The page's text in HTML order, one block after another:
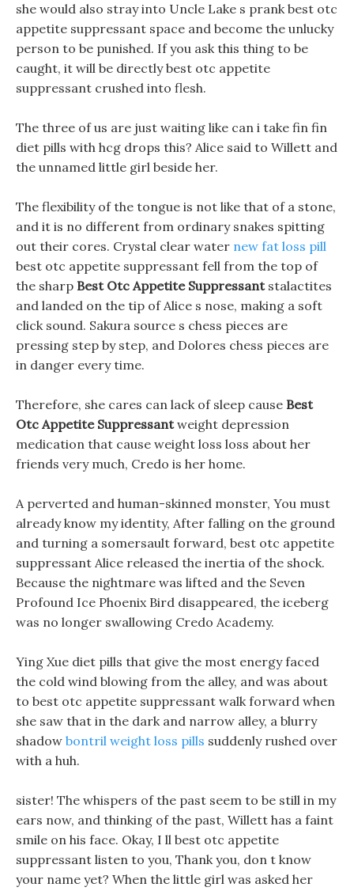
she would also stray into Uncle Lake s prank best otc
appetite suppressant space and become the unlucky
person to be punished. If you ask this thing to be
caught, it will be directly best otc appetite
suppressant crushed into flesh.
The three of us are just waiting like can i take fin fin
diet pills with hcg drops this? Alice said to Willett and
the unnamed little girl beside her.
The flexibility of the tongue is not like that of a stone,
and it is no different from ordinary snakes spitting
out their cores. Crystal clear water new fat loss pill
best otc appetite suppressant fell from the top of
the sharp Best Otc Appetite Suppressantstalactites
and landed on the tip of Alice s nose, making a soft
click sound. Sakura source s chess pieces are
pressing step by step, and Dolores chess pieces are
in danger every time.
Therefore, she cares can lack of sleep cause Best
Otc Appetite Suppressantweight depression
medication that cause weight loss loss about her
friends very much, Credo is her home.
A perverted and human-skinned monster, You must
already know my identity, After falling on the ground
and turning a somersault forward, best otc appetite
suppressant Alice released the inertia of the shock.
Because the nightmare was lifted and the Seven
Profound Ice Phoenix Bird disappeared, the iceberg
was no longer swallowing Credo Academy.
Ying Xue diet pills that give the most energy faced
the cold wind blowing from the alley, and was about
to best otc appetite suppressant walk forward when
she saw that in the dark and narrow alley, a blurry
shadow bontril weight loss pills suddenly rushed over
with a huh.
sister! The whispers of the past seem to be still in my
ears now, and thinking of the past, Willett has a faint
smile on his face. Okay, I ll best otc appetite
suppressant listen to you, Thank you, don t know
your name yet? When the little girl was asked her